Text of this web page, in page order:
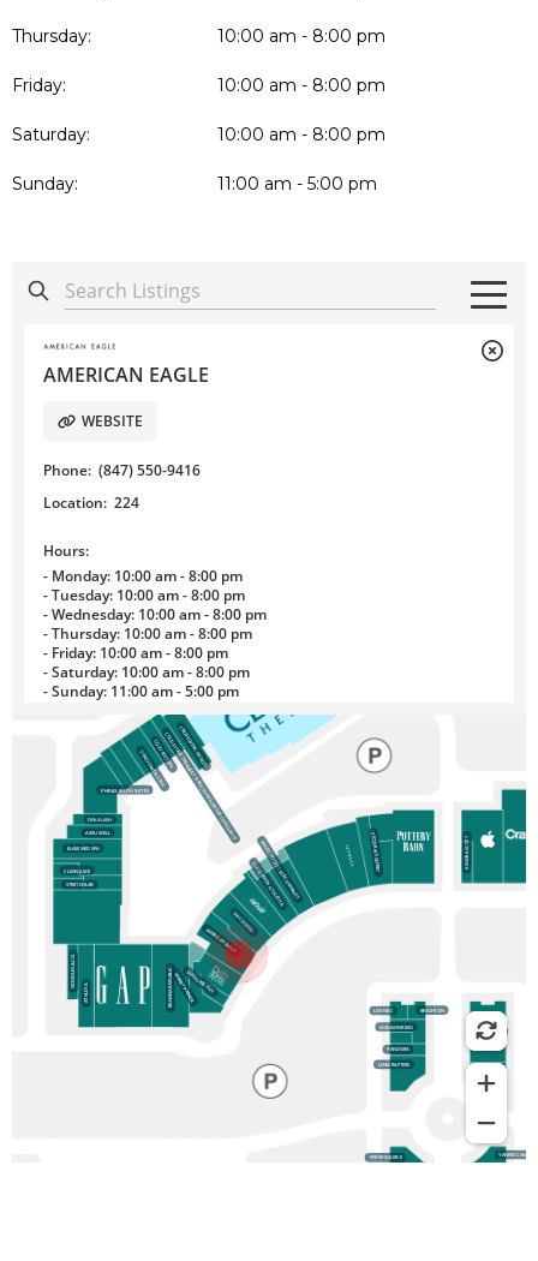
Thursday: 10:00 am - 8:00 pm
Friday: 10:00 am - 8:00 pm
Saturday: 10:00 am - 8:00 pm
Sunday: 11:00 am - 5:00 pm